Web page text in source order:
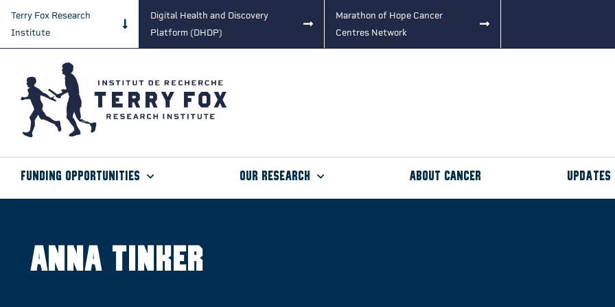
Terry Fox Research
Institute
Digital Health and Discovery
Platform (DHDP)
Marathon of Hope Cancer
Centres Network
Funding Opportunities Our Research About Cancer Updates
Anna Tinker